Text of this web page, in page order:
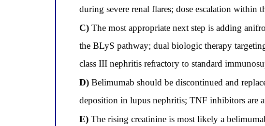
during severe renal flares; dose escalation within
C)The most appropriate next step is adding
the BLyS pathway; dual biologic therapy
class III nephritis refractory to standard
D)Belimumab should be discontinued and
deposition in lupus nephritis; TNF inhibitors are
E)The rising creatinine is most likely a